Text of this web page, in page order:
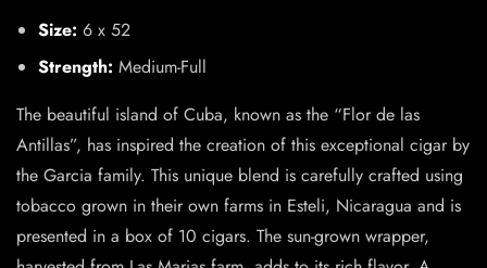
Size: 6 x 52
Strength: Medium-Full
The beautiful island of Cuba, known as the “Flor de las
Antillas”, has inspired the creation of this exceptional cigar by
the Garcia family. This unique blend is carefully crafted using
tobacco grown in their own farms in Esteli, Nicaragua and is
presented in a box of 10 cigars. The sun-grown wrapper,